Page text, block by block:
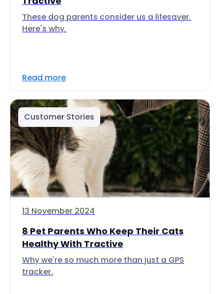
These dog parents consider us a lifesaver.
Here's why.
Read more
Customer Stories
13 November 2024
8 Pet Parents Who Keep Their Cats
Healthy With Tractive
Why we're so much more than just a GPS
tracker.